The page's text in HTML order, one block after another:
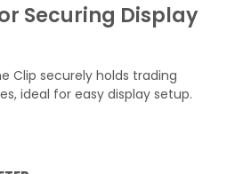
Securing Display
Clip securely holds trading
ideal for easy display setup.